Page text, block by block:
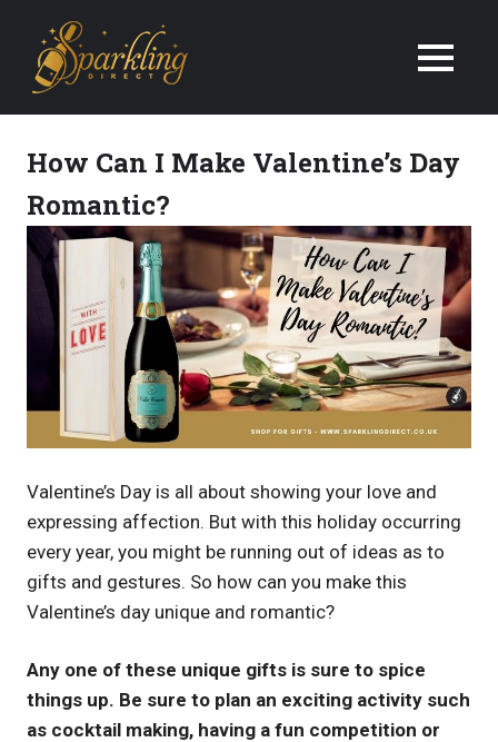
Champagne
Wine
Gifts
Next
Day
in
the
UK
How Can I Make Valentine’s Day
Romantic?
Valentine’s Day is all about showing your love and
expressing affection. But with this holiday occurring
every year, you might be running out of ideas as to
gifts and gestures. So how can you make this
Valentine’s day unique and romantic?
Any one of these unique gifts is sure to spice
things up. Be sure to plan an exciting activity such
as cocktail making, having a fun competition or